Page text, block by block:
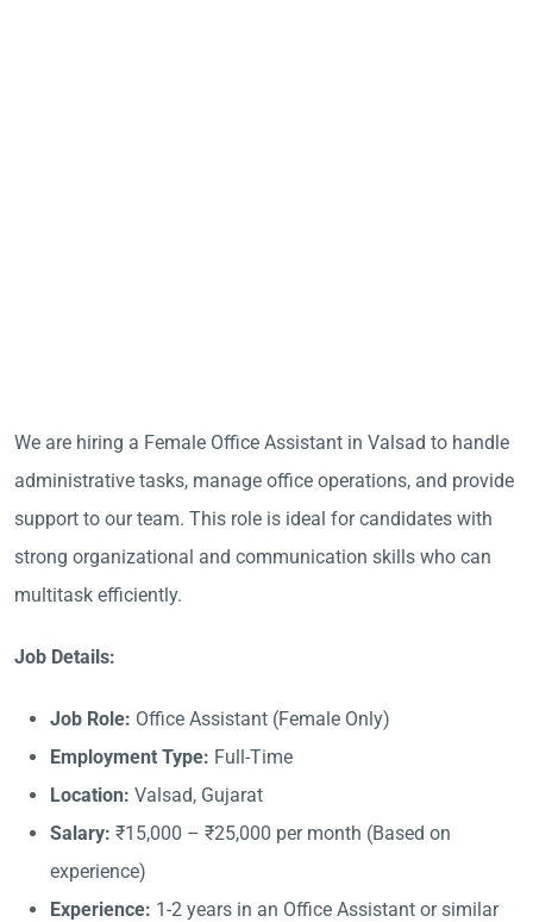
We are hiring a Female Office Assistant in Valsad to handle
administrative tasks, manage office operations, and provide
support to our team. This role is ideal for candidates with
strong organizational and communication skills who can
multitask efficiently.
Job Details:
Job Role: Office Assistant (Female Only)
Employment Type: Full-Time
Location: Valsad, Gujarat
Salary: ₹15,000 – ₹25,000 per month (Based on
experience)
Experience: 1-2 years in an Office Assistant or similar